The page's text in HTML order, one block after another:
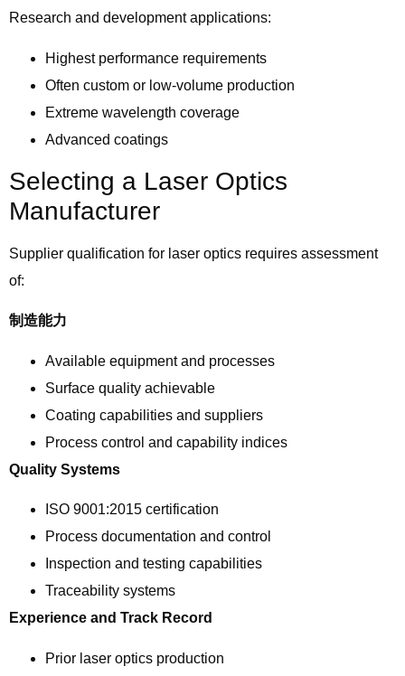
Research and development applications:
Highest performance requirements
Often custom or low-volume production
Extreme wavelength coverage
Advanced coatings
Selecting a Laser Optics
Manufacturer
Supplier qualification for laser optics requires assessment
of:
制造能力
Available equipment and processes
Surface quality achievable
Coating capabilities and suppliers
Process control and capability indices
Quality Systems
ISO 9001:2015 certification
Process documentation and control
Inspection and testing capabilities
Traceability systems
Experience and Track Record
Prior laser optics production